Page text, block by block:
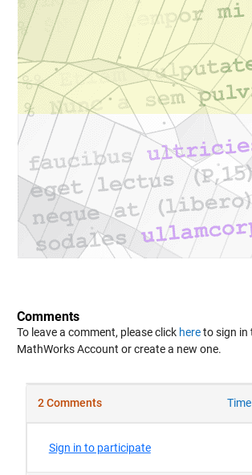
Comments
To leave a comment, please click hereto sign in
MathWorks Account or create a new one.